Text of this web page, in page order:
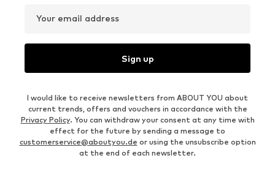
Your email address
Sign up
I would like to receive newsletters from ABOUT YOU about
current trends, offers and vouchers in accordance with the
Privacy Policy. You can withdraw your consent at any time with
effect for the future by sending a message to
customerservice@aboutyou.de or using the unsubscribe option
at the end of each newsletter.